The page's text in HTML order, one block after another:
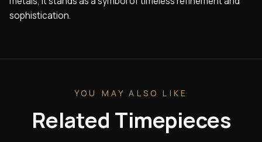
sophistication.
YOU MAY ALSO LIKE
Related Timepieces